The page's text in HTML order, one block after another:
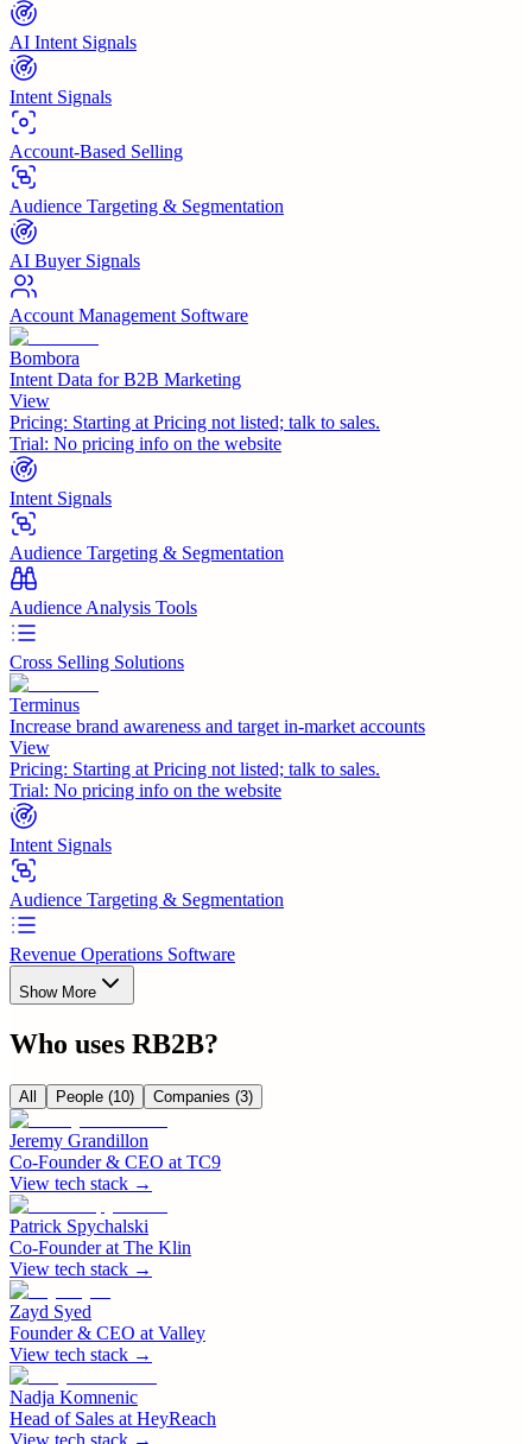
AI Intent Signals
Intent Signals
Account-Based Selling
Audience Targeting & Segmentation
AI Buyer Signals
Account Management Software
Bombora
Intent Data for B2B Marketing
View
Pricing: Starting at Pricing not listed; talk to sales.
Trial: No pricing info on the website
Intent Signals
Audience Targeting & Segmentation
Audience Analysis Tools
Cross Selling Solutions
Terminus
Increase brand awareness and target in-market accounts
View
Pricing: Starting at Pricing not listed; talk to sales.
Trial: No pricing info on the website
Intent Signals
Audience Targeting & Segmentation
Revenue Operations Software
Show More
Who uses RB2B?
All People (10) Companies (3)
Jeremy Grandillon
Co-Founder & CEO at TC9
View tech stack →
Patrick Spychalski
Co-Founderat The Klin
View tech stack →
Zayd Syed
Founder & CEO at Valley
View tech stack →
Nadja Komnenic
Head of Sales at HeyReach